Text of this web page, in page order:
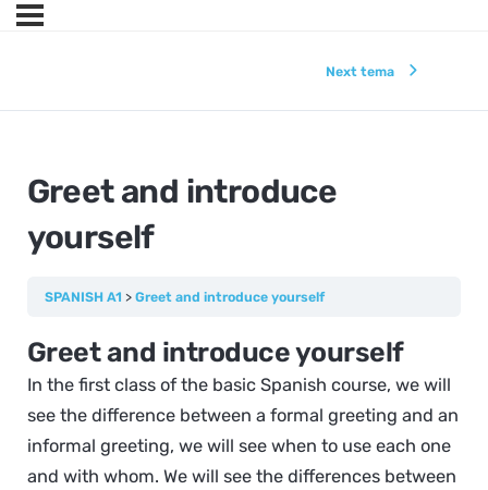
Next tema
Greet and introduce
yourself
SPANISH A1 Greet and introduce yourself
Greet and introduce yourself
In the first class of the basic Spanish course, we will
see the difference between a formal greeting and an
informal greeting, we will see when to use each one
and with whom. We will see the differences between